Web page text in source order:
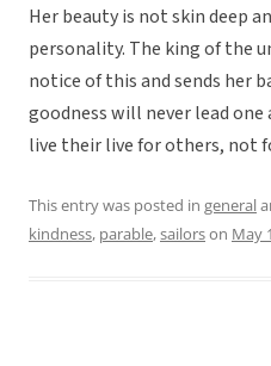
Her beauty is not skin deep
personality. The king of the
notice of this and sends her
goodness will never lead one
live their live for others, not
This entry was posted in general
kindness, parable,sailorson May